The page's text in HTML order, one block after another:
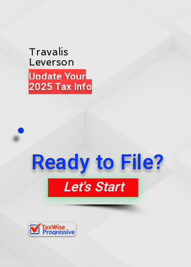
Travalis
Leverson
Update Your
2025 Tax Info
Ready to File?
Let's Start